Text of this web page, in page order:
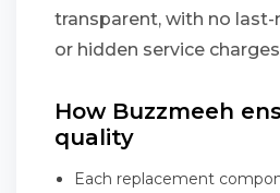
transparent, with no
or hidden service
How Buzzmeeh
quality
Each replacement